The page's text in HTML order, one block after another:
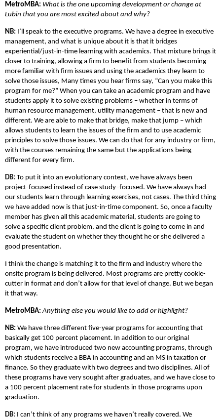
MetroMBA: What is the one upcoming development or change at
Lubin that you are most excited about and why?
NB: I’ll speak to the executive programs. We have a degree in executive
management, and what is unique about it is that it bridges
experiential/just-in-time learning with academics. That mixture brings it
closer to training, allowing a firm to benefit from students becoming
more familiar with firm issues and using the academics they learn to
solve those issues, Many times you hear firms say, “Can you make this
program for me?” When you can take an academic program and have
students apply it to solve existing problems – whether in terms of
human resource management, utility management – that is new and
different. We are able to make that bridge, make that jump – which
allows students to learn the issues of the firm and to use academic
principles to solve those issues. We can do that for any industry or firm,
with the courses remaining the same but the applications being
different for every firm.
DB: To put it into an evolutionary context, we have always been
project-focused instead of case study–focused. We have always had
our students learn through learning exercises, not cases. The third thing
we have added now is that just-in-time component. So, once a faculty
member has given all this academic material, students are going to
solve a specific client problem, and the client is going to come in and
evaluate the student on whether they thought he or she delivered a
good presentation.
I think the change is matching it to the firm and industry where the
onsite program is being delivered. Most programs are pretty cookie-
cutter in format and don’t allow for that level of change. But we began
it that way.
MetroMBA: Anything else you would like to add or highlight?
NB: We have three different five-year programs for accounting that
basically get 100 percent placement. In addition to our original
program, we have introduced two new accounting programs, through
which students receive a BBA in accounting and an MS in taxation or
finance. So they graduate with two degrees and two disciplines. All of
these programs have very sought after graduates, and we have close to
a 100 percent placement rate for students in those programs upon
graduation.
DB: I can’t think of any programs we haven’t really covered. We